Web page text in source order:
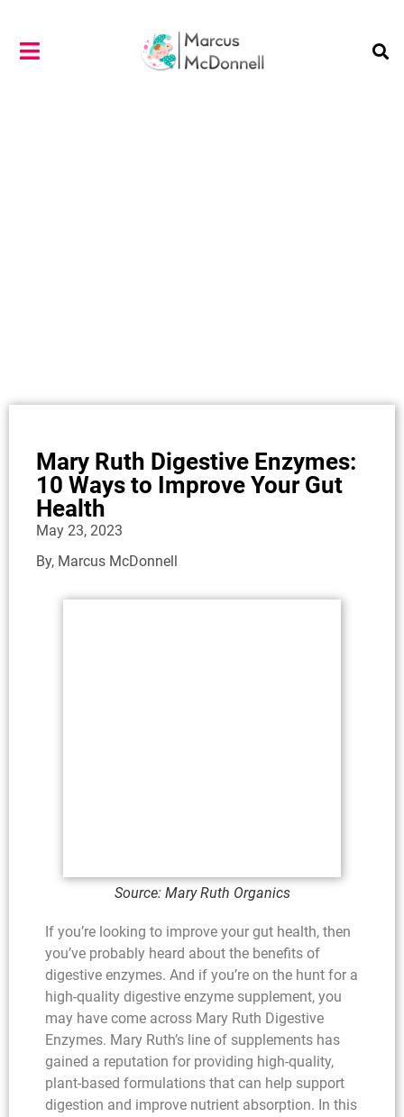
Mary Ruth Digestive Enzymes:
10 Ways to Improve Your Gut
Health
May 23, 2023
By, Marcus McDonnell
Source: Mary Ruth Organics
If you’re looking to improve your gut health, then
you’ve probably heard about the benefits of
digestive enzymes. And if you’re on the hunt for a
high-quality digestive enzyme supplement, you
may have come across Mary Ruth Digestive
Enzymes. Mary Ruth’s line of supplements has
gained a reputation for providing high-quality,
plant-based formulations that can help support
digestion and improve nutrient absorption. In this